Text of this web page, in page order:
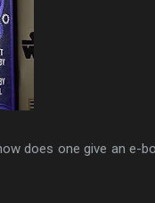
does one give an e-